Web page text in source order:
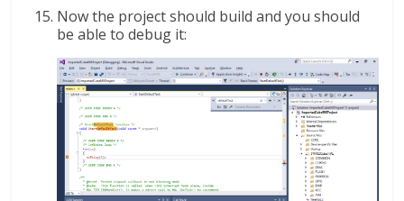
Now the project should build and you should
be able to debug it: